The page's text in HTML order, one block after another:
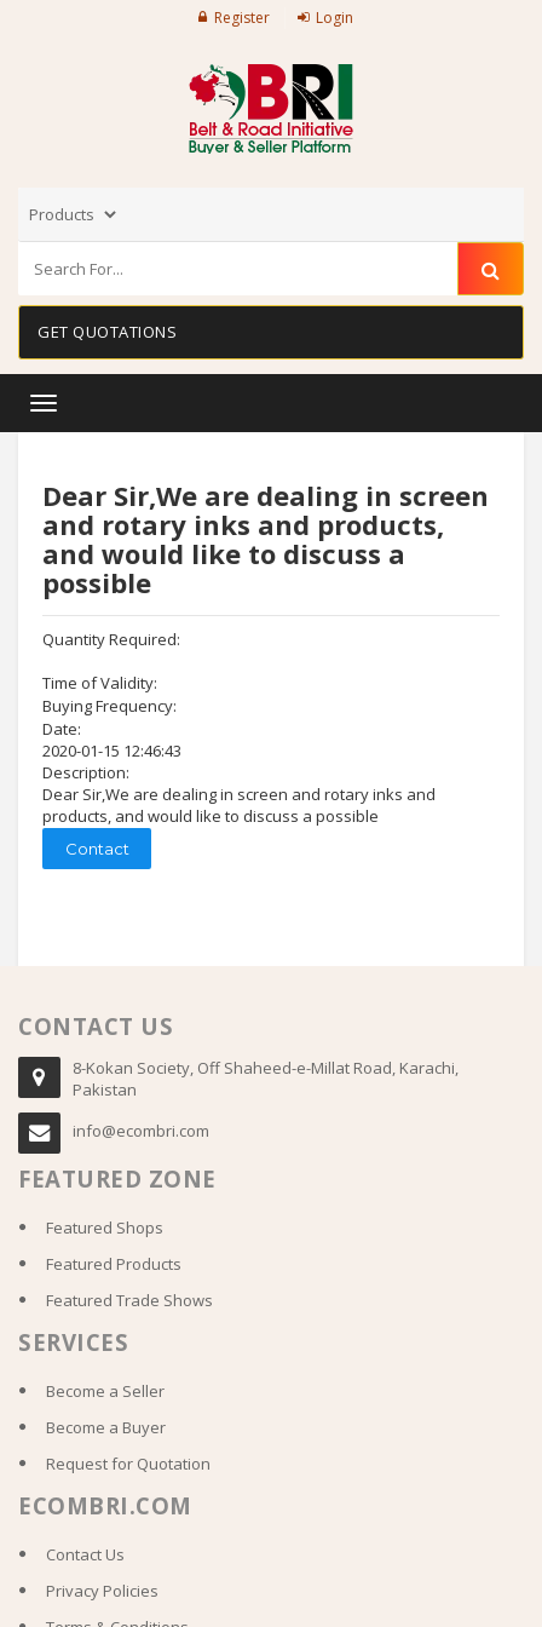
Register Login
GET QUOTATIONS
Toggle
Dear Sir,We are dealing in screen
and rotary inks and products,
and would like to discuss a
possible
Quantity Required:
Time of Validity:
Buying Frequency:
Date:
2020-01-15 12:46:43
Description:
Dear Sir,We are dealing in screen and rotary inks and
products, and would like to discuss a possible
Contact
CONTACT US
8-Kokan Society, Off Shaheed-e-Millat Road, Karachi,
Pakistan
info@ecombri.com
FEATURED ZONE
Featured Shops
Featured Products
Featured Trade Shows
SERVICES
Become a Seller
Become a Buyer
Request for Quotation
ECOMBRI.COM
Contact Us
Privacy Policies